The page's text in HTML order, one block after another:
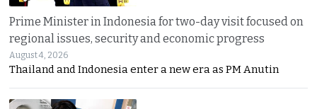
Prime Minister in Indonesia for two-day visit focused on
regional issues, security and economic progress
August 4, 2026
Thailand and Indonesia enter a new era as PM Anutin